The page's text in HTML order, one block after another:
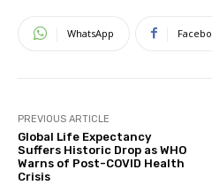
WhatsApp
PREVIOUS ARTICLE
Global Life Expectancy
Suffers Historic Drop as WHO
Warns of Post-COVID Health
Crisis